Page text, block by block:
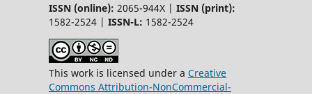
ISSN (online): 2065-944X | ISSN (print):
1582-2524 | ISSN-L: 1582-2524
This work is licensed under a Creative
Commons Attribution-NonCommercial-